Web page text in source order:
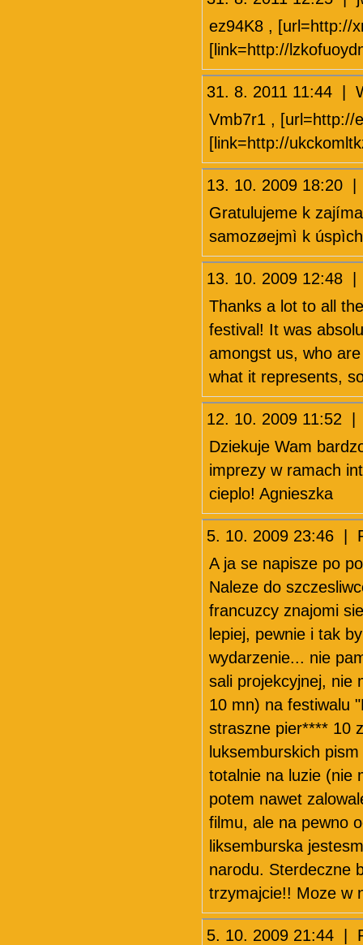
ez94K8 , [url=http://
[link=http://
31. 8. 2011 11:44 |
Vmb7r1 , [url=http://
[link=http://
13. 10. 2009 18:20 |
Gratulujeme k
samozøejmì k
13. 10. 2009 12:48 |
Thanks a lot to all
festival! It was
amongst us, who
what it represents,
12. 10. 2009 11:52 |
Dziekuje Wam
imprezy w ramach
cieplo! Agnieszka
5. 10. 2009 23:46 |
A ja se napisze po
Naleze do
francuzcy znajomi
lepiej, pewnie i tak
wydarzenie... nie
sali projekcyjnej, nie
10 mn) na festiwalu
straszne pier**** 10
luksemburskich
totalnie na luzie (nie
potem nawet
filmu, ale na pewno
liksemburska
narodu. Sterdeczne
trzymajcie!! Moze w
5. 10. 2009 21:44 |